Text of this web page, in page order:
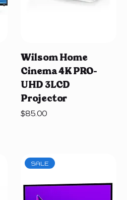
Wilsom Home
Cinema 4K PRO-
UHD 3LCD
Projector
Price
$85.00
SALE